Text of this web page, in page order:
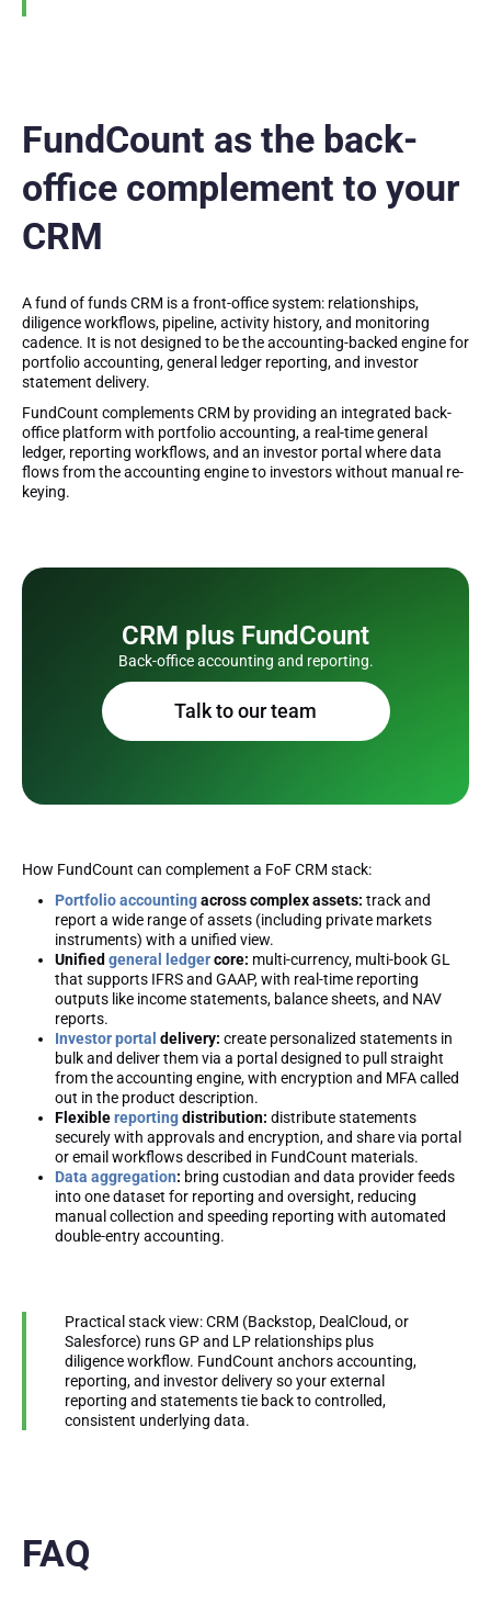
FundCount as the back-
office complement to your
CRM
A fund of funds CRM is a front-office system: relationships,
diligence workflows, pipeline, activity history, and monitoring
cadence. It is not designed to be the accounting-backed engine for
portfolio accounting, general ledger reporting, and investor
statement delivery.
FundCount complements CRM by providing an integrated back-
office platform with portfolio accounting, a real-time general
ledger, reporting workflows, and an investor portal where data
flows from the accounting engine to investors without manual re-
keying.
CRM plus FundCount
Back-office accounting and reporting.
Talk to our team
How FundCount can complement a FoF CRM stack:
Portfolio accountingacross complex assets: track and
report a wide range of assets (including private markets
instruments) with a unified view.
Unified general ledgercore: multi-currency, multi-book GL
that supports IFRS and GAAP, with real-time reporting
outputs like income statements, balance sheets, and NAV
reports.
Investor portal delivery: create personalized statements in
bulk and deliver them via a portal designed to pull straight
from the accounting engine, with encryption and MFA called
out in the product description.
Flexiblereportingdistribution: distribute statements
securely with approvals and encryption, and share via portal
or email workflows described in FundCount materials.
Data aggregation: bring custodian and data provider feeds
into one dataset for reporting and oversight, reducing
manual collection and speeding reporting with automated
double-entry accounting.
Practical stack view: CRM (Backstop, DealCloud, or
Salesforce) runs GP and LP relationships plus
diligence workflow. FundCount anchors accounting,
reporting, and investor delivery so your external
reporting and statements tie back to controlled,
consistent underlying data.
FAQ